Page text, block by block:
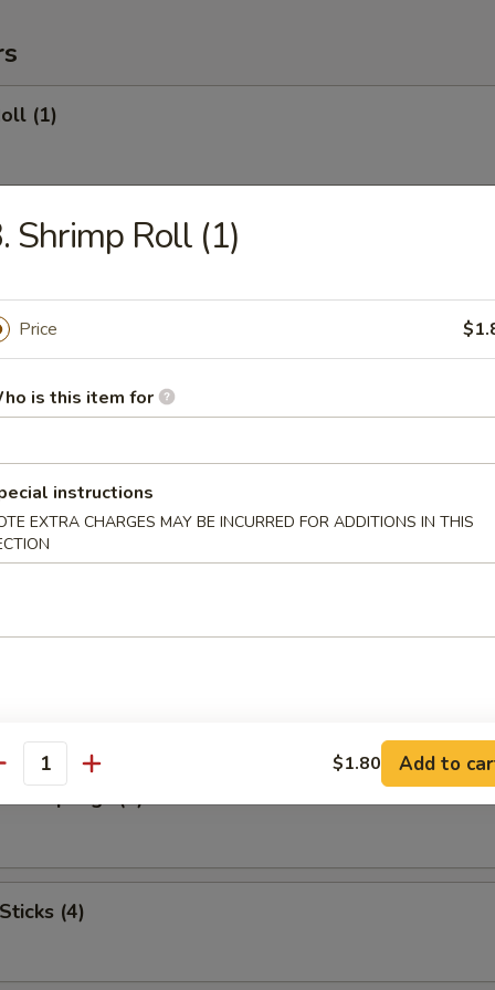
(1)
(Roast Pork) (1)
(1)
(10) (Roast Pork)
(8) (Cheese)
(8)
Dumplings (8)
(4)
Shrimp Roll (1)
Price
is this item for
instructions
EXTRA CHARGES MAY BE INCURRED FOR ADDITIONS IN THIS
$1.80 Add to